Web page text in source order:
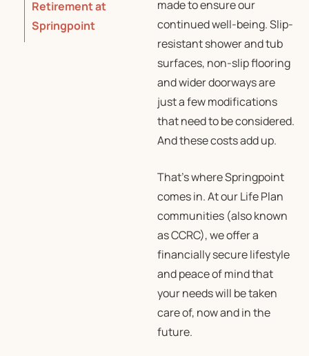
Retirement at
Springpoint
made to ensure our
continued well-being. Slip-
resistant shower and tub
surfaces, non-slip flooring
and wider doorways are
just a few modifications
that need to be considered.
And these costs add up.
That’s where Springpoint
comes in. At our Life Plan
communities (also known
as CCRC), we offer a
financially secure lifestyle
and peace of mind that
your needs will be taken
care of, now and in the
future.